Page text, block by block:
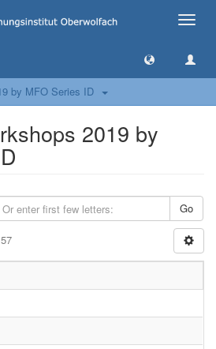
Toggle
by MFO Series ID
2019 by
Go